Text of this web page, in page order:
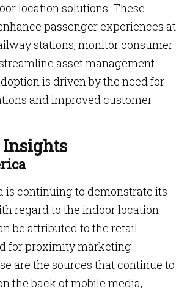
location solutions. These
passenger experiences at
stations, monitor consumer
asset management.
is driven by the need for
and improved customer
is continuing to demonstrate its
regard to the indoor location
be attributed to the retail
for proximity marketing
are the sources that continue to
the back of mobile media,